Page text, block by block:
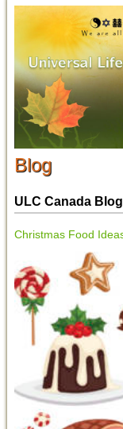
Blog
ULC Canada Blog
Christmas Food